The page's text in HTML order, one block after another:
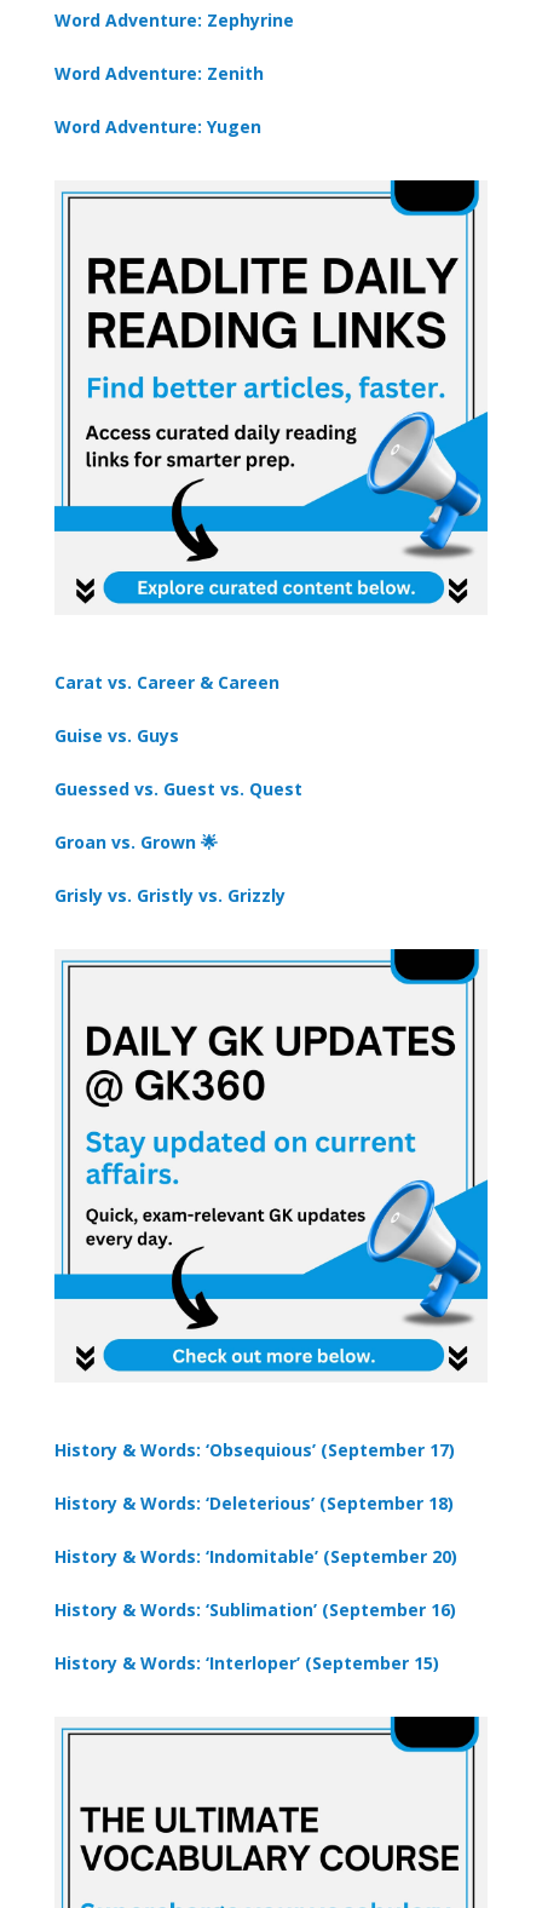
Word Adventure: Zephyrine
Word Adventure: Zenith
Word Adventure: Yugen
Carat vs. Career & Careen
Guise vs. Guys
Guessed vs. Guest vs. Quest
Groan vs. Grown 🌟
Grisly vs. Gristly vs. Grizzly
History & Words: ‘Obsequious’ (September 17)
History & Words: ‘Deleterious’ (September 18)
History & Words: ‘Indomitable’ (September 20)
History & Words: ‘Sublimation’ (September 16)
History & Words: ‘Interloper’ (September 15)